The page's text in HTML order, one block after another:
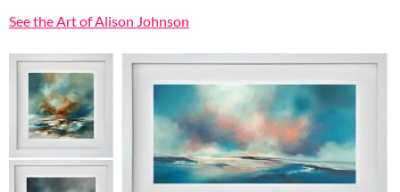
See the Art of Alison Johnson